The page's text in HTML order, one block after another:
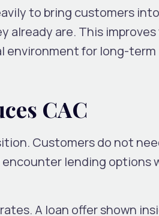
to bring customers
are. This improves
environment for long-term
CAC
Customers do not
lending options
A loan offer shown